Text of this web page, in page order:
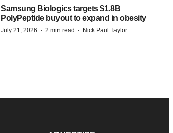
Samsung Biologics targets $1.8B
PolyPeptide buyout to expand in obesity
July 21, 2026 · 2 min read · Nick Paul Taylor